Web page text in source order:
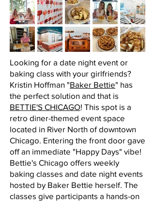
Looking for a date night event or
baking class with your girlfriends?
Kristin Hoffman "Baker Bettie" has
the perfect solution and that is
BETTIE'S CHICAGO! This spot is a
retro diner-themed event space
located in River North of downtown
Chicago. Entering the front door gave
off an immediate "Happy Days" vibe!
Bettie's Chicago offers weekly
baking classes and date night events
hosted by Baker Bettie herself. The
classes give participants a hands-on